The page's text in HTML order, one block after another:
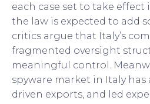
each case set to take effect
the law is expected to add
critics argue that Italy’s
fragmented oversight
meaningful control.
spyware market in Italy
driven exports, and led